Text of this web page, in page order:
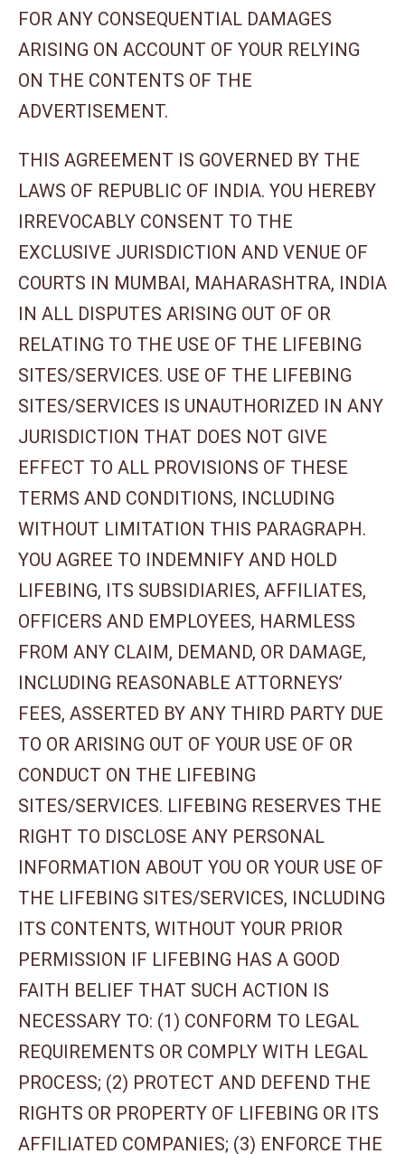
FOR ANY CONSEQUENTIAL DAMAGES
ARISING ON ACCOUNT OF YOUR RELYING
ON THE CONTENTS OF THE
ADVERTISEMENT.
THIS AGREEMENT IS GOVERNED BY THE
LAWS OF REPUBLIC OF INDIA. YOU HEREBY
IRREVOCABLY CONSENT TO THE
EXCLUSIVE JURISDICTION AND VENUE OF
COURTS IN MUMBAI, MAHARASHTRA, INDIA
IN ALL DISPUTES ARISING OUT OF OR
RELATING TO THE USE OF THE LIFEBING
SITES/SERVICES. USE OF THE LIFEBING
SITES/SERVICES IS UNAUTHORIZED IN ANY
JURISDICTION THAT DOES NOT GIVE
EFFECT TO ALL PROVISIONS OF THESE
TERMS AND CONDITIONS, INCLUDING
WITHOUT LIMITATION THIS PARAGRAPH.
YOU AGREE TO INDEMNIFY AND HOLD
LIFEBING, ITS SUBSIDIARIES, AFFILIATES,
OFFICERS AND EMPLOYEES, HARMLESS
FROM ANY CLAIM, DEMAND, OR DAMAGE,
INCLUDING REASONABLE ATTORNEYS’
FEES, ASSERTED BY ANY THIRD PARTY DUE
TO OR ARISING OUT OF YOUR USE OF OR
CONDUCT ON THE LIFEBING
SITES/SERVICES. LIFEBING RESERVES THE
RIGHT TO DISCLOSE ANY PERSONAL
INFORMATION ABOUT YOU OR YOUR USE OF
THE LIFEBING SITES/SERVICES, INCLUDING
ITS CONTENTS, WITHOUT YOUR PRIOR
PERMISSION IF LIFEBING HAS A GOOD
FAITH BELIEF THAT SUCH ACTION IS
NECESSARY TO: (1) CONFORM TO LEGAL
REQUIREMENTS OR COMPLY WITH LEGAL
PROCESS; (2) PROTECT AND DEFEND THE
RIGHTS OR PROPERTY OF LIFEBING OR ITS
AFFILIATED COMPANIES; (3) ENFORCE THE